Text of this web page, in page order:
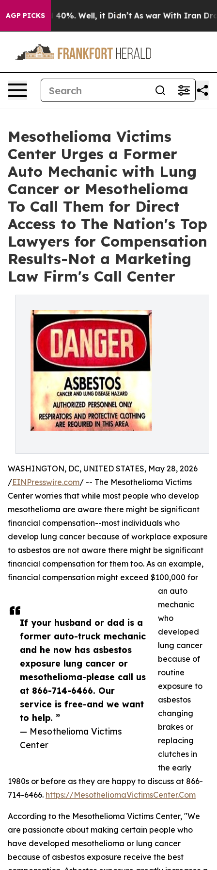
AGP PICKS40%. Well, it Didn’t As war With Iran Drove
Mesothelioma Victims
Center Urges a Former
Auto Mechanic with Lung
Cancer or Mesothelioma
To Call Them for Direct
Access to The Nation's Top
Lawyers for Compensation
Results-Not a Marketing
Law Firm's Call Center
If your husband or dad is a
former auto-truck mechanic
and he now has asbestos
exposure lung cancer or
mesothelioma-please call us
at 866-714-6466. Our
service is free-and we want
to help. ”
— Mesothelioma Victims
Center
WASHINGTON, DC, UNITED STATES, May 28, 2026
/EINPresswire.com/ -- The Mesothelioma Victims
Center worries that while most people who develop
mesothelioma are aware there might be significant
financial compensation--most individuals who
develop lung cancer because of workplace exposure
to asbestos are not aware there might be significant
financial compensation for them too. As an example,
financial compensation might exceed $100,000 for
an auto
mechanic
who
developed
lung cancer
because of
routine
exposure to
asbestos
changing
brakes or
replacing
clutches in
the early
1980s or before as they are happy to discuss at 866-
714-6466. https://MesotheliomaVictimsCenter.Com
According to the Mesothelioma Victims Center, "We
are passionate about making certain people who
have developed mesothelioma or lung cancer
because of asbestos exposure receive the best